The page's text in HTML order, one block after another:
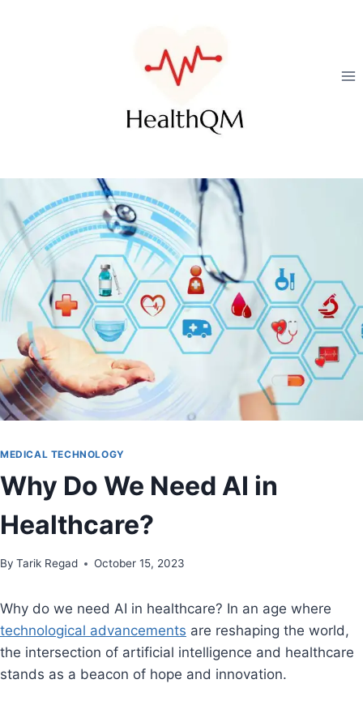
MEDICAL TECHNOLOGY
Why Do We Need AI in
Healthcare?
By Tarik Regad
October 15, 2023 October 15, 2023
Why do we need AI in healthcare? In an age where
technological advancements are reshaping the world,
the intersection of artificial intelligence and healthcare
stands as a beacon of hope and innovation.